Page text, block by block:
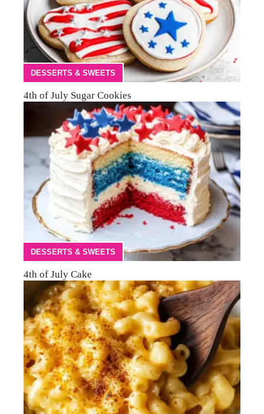
DESSERTS & SWEETS
4th of July Sugar Cookies
DESSERTS & SWEETS
4th of July Cake